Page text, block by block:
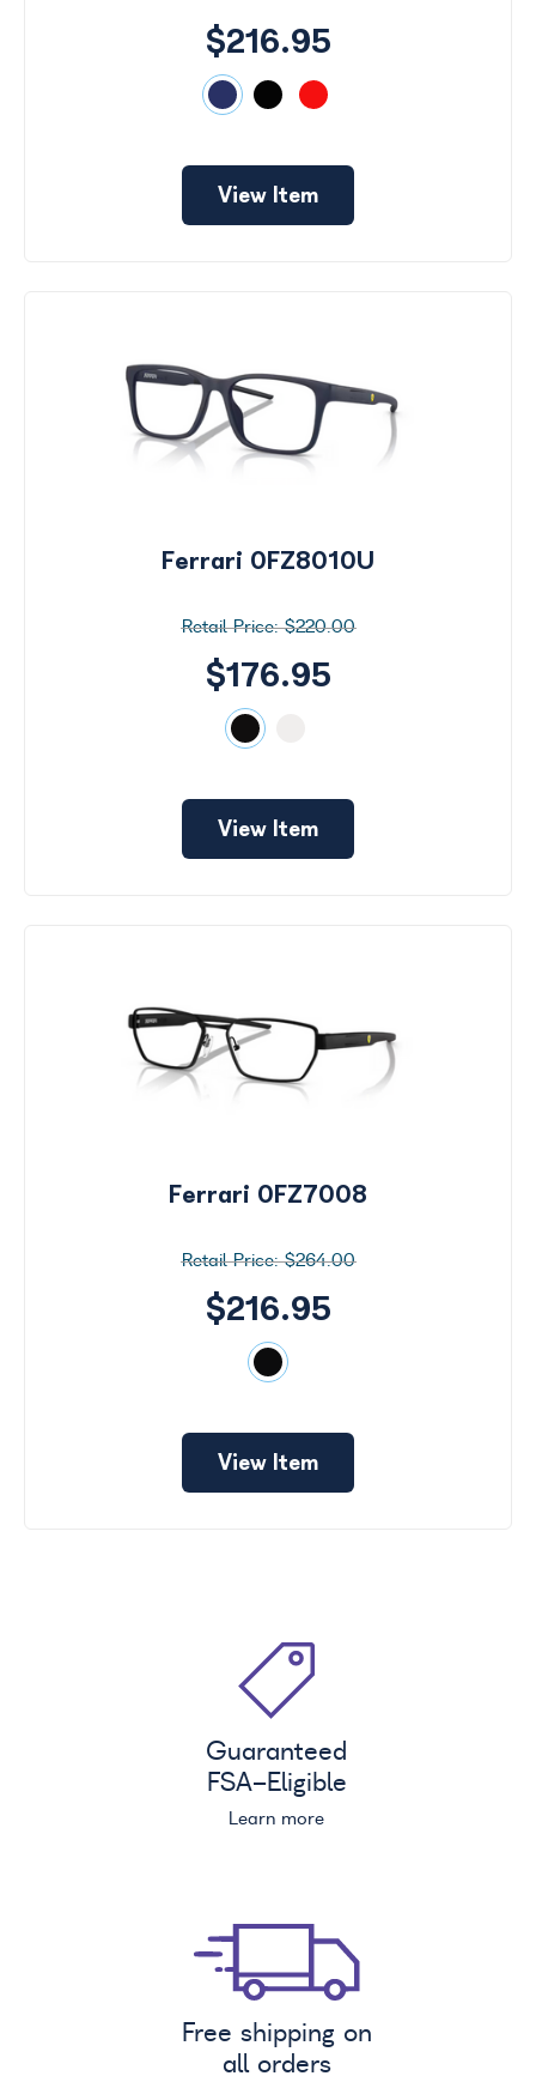
$216.95
View Item
Ferrari 0FZ8010U
$220.00
$176.95
View Item
Ferrari 0FZ7008
$264.00
$216.95
View Item
Guaranteed
FSA-Eligible
Learn more
Free shipping on
all orders